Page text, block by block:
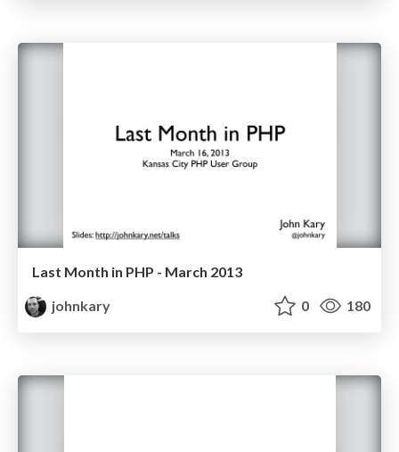
Last Month in PHP - March 2013
johnkary
0 180